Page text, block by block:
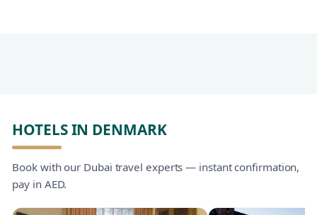
HOTELS IN DENMARK
Book with our Dubai travel experts — instant confirmation,
pay in AED.